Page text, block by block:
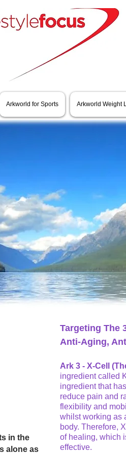
Arkworld for Sports Arkworld Weight
in the
alone as
Targeting The
Anti-Aging,
Ark 3 - X-Cell
ingredient called
ingredient that
reduce pain and
flexibility and
whilst working as
body. Therefore,
of healing, which
effective.